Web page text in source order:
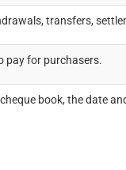
transfers,
pay for purchasers.
book, the date